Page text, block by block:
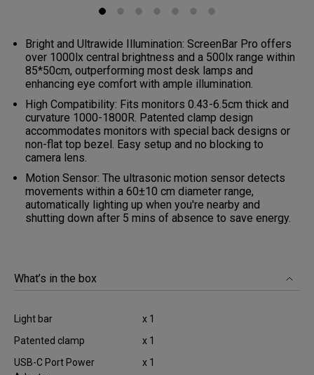
Bright and Ultrawide Illumination: ScreenBar Pro offers
over 1000lx central brightness and a 500lx range within
85*50cm, outperforming most desk lamps and
enhancing eye comfort with ample illumination.
High Compatibility: Fits monitors 0.43-6.5cm thick and
curvature 1000-1800R. Patented clamp design
accommodates monitors with special back designs or
non-flat top bezel. Easy setup and no blocking to
camera lens.
Motion Sensor: The ultrasonic motion sensor detects
movements within a 60±10 cm diameter range,
automatically lighting up when you're nearby and
shutting down after 5 mins of absence to save energy.
What’s in the box
Light bar
x 1
Patented clamp
x 1
USB-C Port Power
x 1